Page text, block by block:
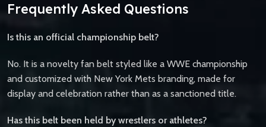
Frequently Asked Questions
Is this an official championship belt?
No. It is a novelty fan belt styled like a WWE championship
and customized with New York Mets branding, made for
display and celebration rather than as a sanctioned title.
Has this belt been held by wrestlers or athletes?